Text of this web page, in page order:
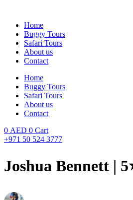
contentHome
Buggy Tours
Safari Tours
About us
Contact
Home
Buggy Tours
Safari Tours
About us
Contact
0 AED 0 Cart
+971 50 524 3777
Joshua Bennett |